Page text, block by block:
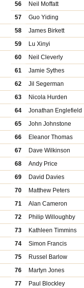
56
Neil Moffatt
57
Guo Yiding
58
James Birkett
59 Lu Xinyi
60
Neil Cleverly
61
Jamie Sythes
62
Jil Segerman
63
Nicola Hurden
64
Jonathan Englefield
65
John Johnstone
66
Eleanor Thomas
67
Dave Wilkinson
68
Andy Price
69
David Davies
70
Matthew Peters
71
Alan Cameron
72
Philip Willoughby
73
Kathleen Timmins
74
Simon Francis
75
Russel Barlow
76
Martyn Jones
77
Paul Blockley